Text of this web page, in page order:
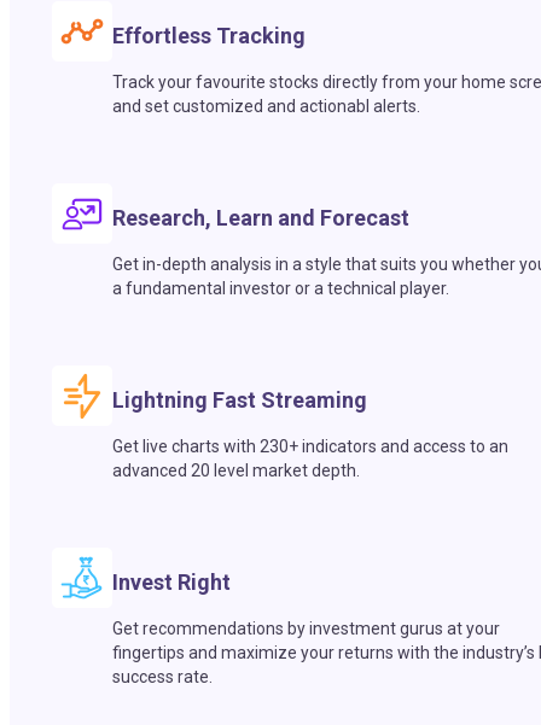
Effortless Tracking
Track your favourite stocks directly from your home
and set customized and actionabl alerts.
Research, Learn and Forecast
Get in-depth analysis in a style that suits you whether
a fundamental investor or a technical player.
Lightning Fast Streaming
Get live charts with 230+ indicators and access to an
advanced 20 level market depth.
Invest Right
Get recommendations by investment gurus at your
fingertips and maximize your returns with the industry’s
success rate.